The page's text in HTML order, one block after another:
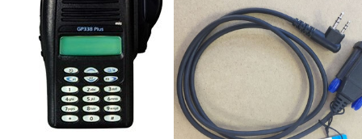
Compare Now(0)
Your Recent History
BAOFENG
HM-180 Speaker
Microphone , HM-180
Mic Replace EM-